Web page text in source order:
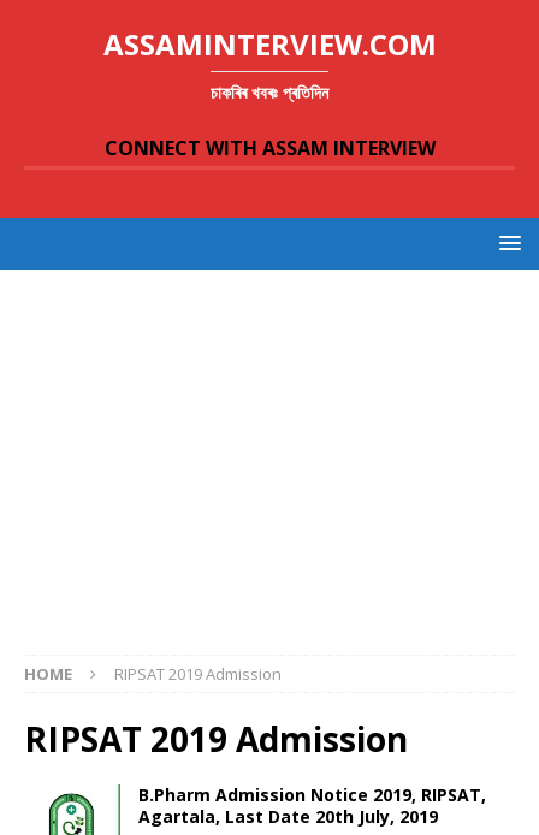
ASSAMINTERVIEW.COM
চাকৰিৰ খবৰঃ প্ৰতিদিন
CONNECT WITH ASSAM INTERVIEW
HOME RIPSAT 2019 Admission
RIPSAT 2019 Admission
B.Pharm Admission Notice 2019, RIPSAT,
Agartala, Last Date 20th July, 2019